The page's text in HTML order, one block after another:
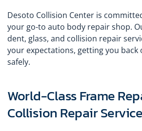
Desoto Collision Center is
your go-to auto body repair shop.
dent, glass, and collision repair
your expectations, getting you back
safely.
World-Class Frame
Collision Repair Service